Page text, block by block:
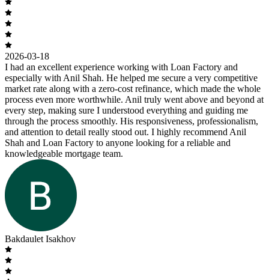
2026-03-18
I had an excellent experience working with Loan Factory and
especially with Anil Shah. He helped me secure a very competitive
market rate along with a zero-cost refinance, which made the whole
process even more worthwhile. Anil truly went above and beyond at
every step, making sure I understood everything and guiding me
through the process smoothly. His responsiveness, professionalism,
and attention to detail really stood out. I highly recommend Anil
Shah and Loan Factory to anyone looking for a reliable and
knowledgeable mortgage team.
Bakdaulet Isakhov